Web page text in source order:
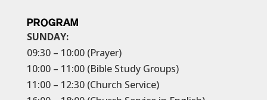
PROGRAM
SUNDAY:
09:30 – 10:00 (Prayer)
10:00 – 11:00 (Bible Study Groups)
11:00 – 12:30 (Church Service)